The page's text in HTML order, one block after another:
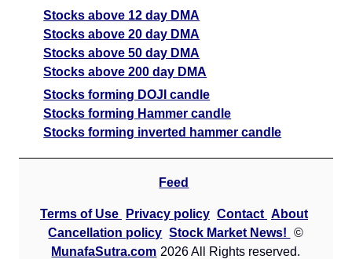
Stocks above 12 day DMA
Stocks above 20 day DMA
Stocks above 50 day DMA
Stocks above 200 day DMA
Stocks forming DOJI candle
Stocks forming Hammer candle
Stocks forming inverted hammer candle
Feed
Terms of Use Privacy policy Contact About
Cancellation policy Stock Market News!
©
MunafaSutra.com 2026 All Rights reserved.